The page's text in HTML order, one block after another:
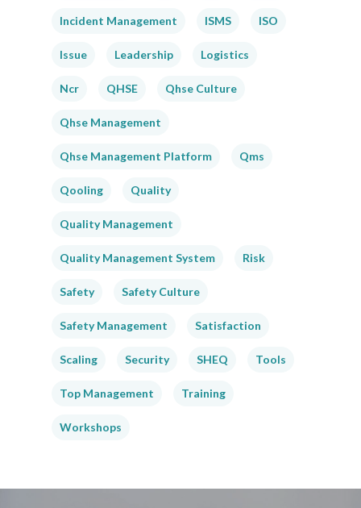
Incident Management ISMS ISO
Issue Leadership Logistics
Ncr QHSE Qhse Culture
Qhse Management
Qhse Management Platform Qms
Qooling Quality
Quality Management
Quality Management System Risk
Safety Safety Culture
Safety Management Satisfaction
Scaling Security SHEQ Tools
Top Management Training
Workshops